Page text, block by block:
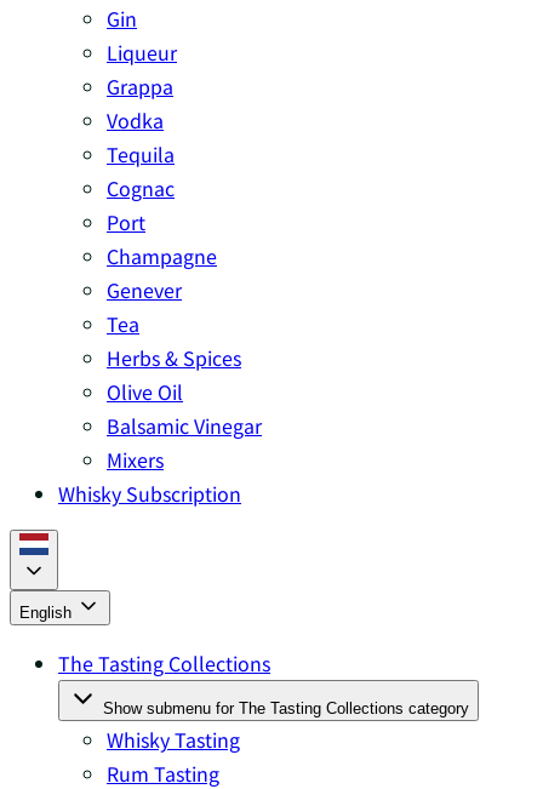
Gin
Liqueur
Grappa
Vodka
Tequila
Cognac
Port
Champagne
Genever
Tea
Herbs & Spices
Olive Oil
Balsamic Vinegar
Mixers
Whisky Subscription
English
The Tasting Collections
Show submenu for The Tasting Collections category
Whisky Tasting
Rum Tasting